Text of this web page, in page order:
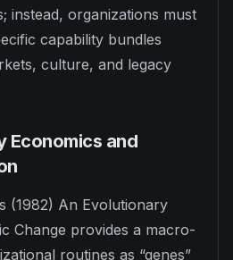
instead, organizations must
capability bundles
culture, and legacy
Economics and
(1982) An Evolutionary
Change provides a macro-
routines as “genes”